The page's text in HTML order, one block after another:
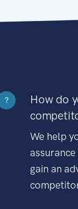
?
How do
We help
gain an